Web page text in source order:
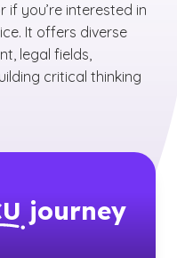
if you’re interested in
It offers diverse
legal fields,
critical thinking
journey